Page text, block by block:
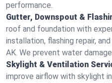
performance.
Gutter, Downspout &
roof and foundation with
installation, flashing repair,
AK. We prevent water
Skylight & Ventilation
improve airflow with skylight